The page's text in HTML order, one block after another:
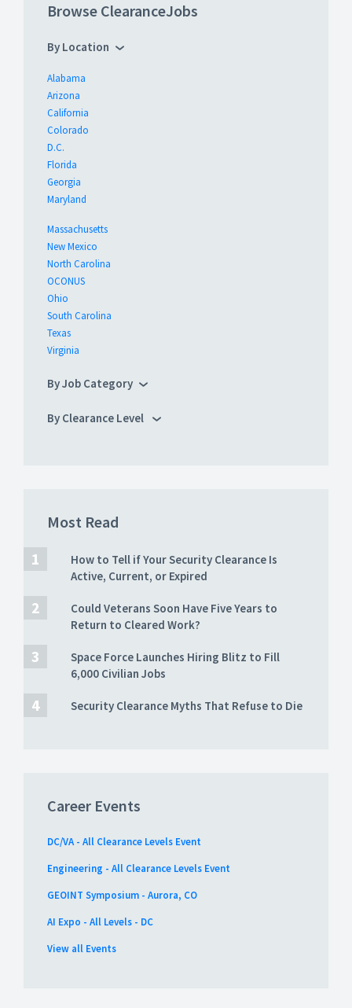
Browse ClearanceJobs
By Location
Alabama
Arizona
California
Colorado
D.C.
Florida
Georgia
Maryland
Massachusetts
New Mexico
North Carolina
OCONUS
Ohio
South Carolina
Texas
Virginia
By Job Category
By Clearance Level
Most Read
How to Tell if Your Security Clearance Is
Active, Current, or Expired
Could Veterans Soon Have Five Years to
Return to Cleared Work?
Space Force Launches Hiring Blitz to Fill
6,000 Civilian Jobs
Security Clearance Myths That Refuse to Die
Career Events
DC/VA - All Clearance Levels Event
Engineering - All Clearance Levels Event
GEOINT Symposium - Aurora, CO
AI Expo - All Levels - DC
View all Events